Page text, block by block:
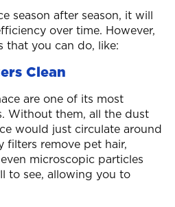
season after season, it will
over time. However,
that you can do, like:
Clean
are one of its most
Without them, all the dust
would just circulate around
filters remove pet hair,
microscopic particles
to see, allowing you to